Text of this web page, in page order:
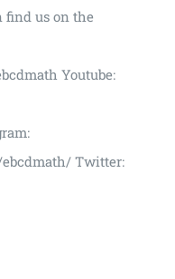
find us on the
Youtube:
Twitter: